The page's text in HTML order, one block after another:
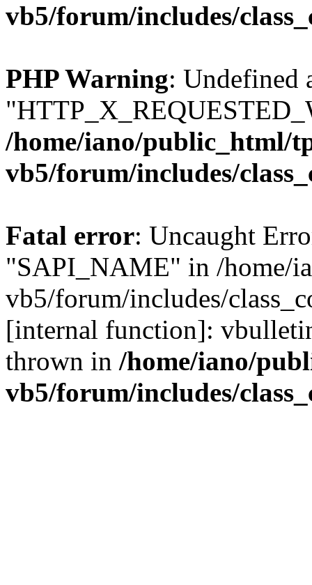
vb5/forum/includes/
PHP Warning: Undefined
/home/iano/public_html/
vb5/forum/includes/
Fatal error: Uncaught
"SAPI_NAME" in /home/
vb5/forum/includes/
[internal function]:
thrown in /home/iano/
vb5/forum/includes/